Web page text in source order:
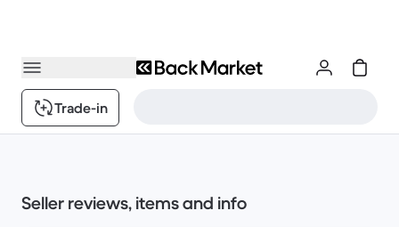
Trade-in
Seller reviews, items and info